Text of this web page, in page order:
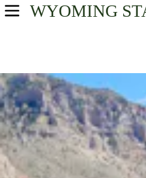
WYOMING
USA Parks
Northwest Region
Buffalo Bill State Park